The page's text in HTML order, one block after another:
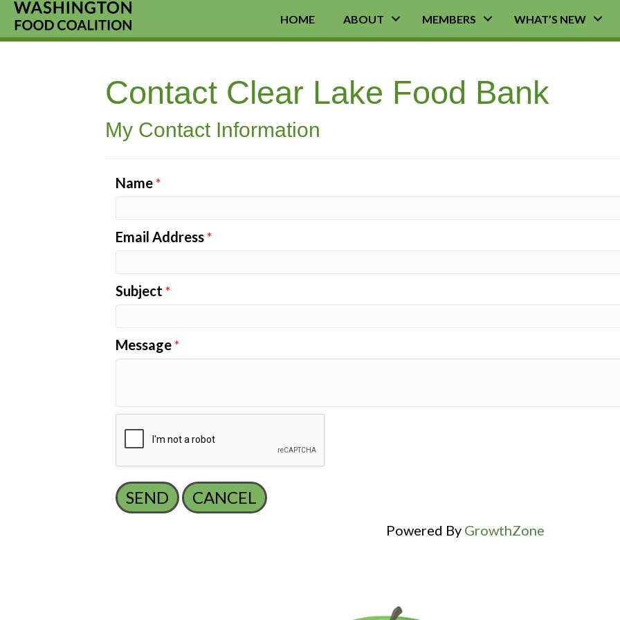
HOME ABOUT MEMBERS WHAT’S NEW
Contact Clear Lake Food Bank
My Contact Information
Name*
Email Address*
Subject *
Message*
Powered By GrowthZone